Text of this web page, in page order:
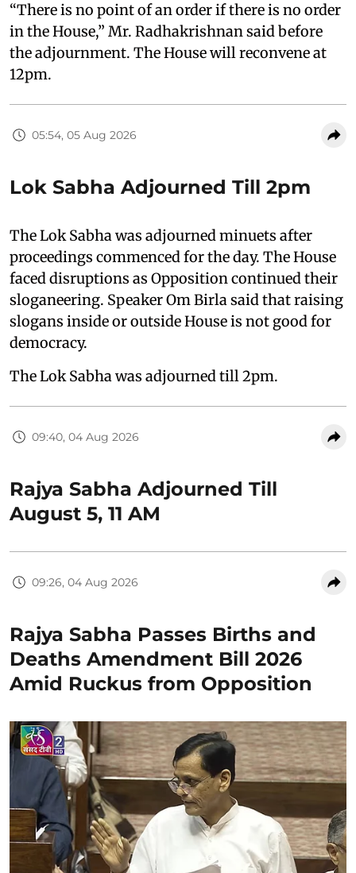
“There is no point of an order if there is no order
in the House,” Mr. Radhakrishnan said before
the adjournment. The House will reconvene at
12pm.
05:54, 05 Aug 2026
Lok Sabha Adjourned Till 2pm
The Lok Sabha was adjourned minuets after
proceedings commenced for the day. The House
faced disruptions as Opposition continued their
sloganeering. Speaker Om Birla said that raising
slogans inside or outside House is not good for
democracy.
The Lok Sabha was adjourned till 2pm.
09:40, 04 Aug 2026
Rajya Sabha Adjourned Till
August 5, 11 AM
09:26, 04 Aug 2026
Rajya Sabha Passes Births and
Deaths Amendment Bill 2026
Amid Ruckus from Opposition